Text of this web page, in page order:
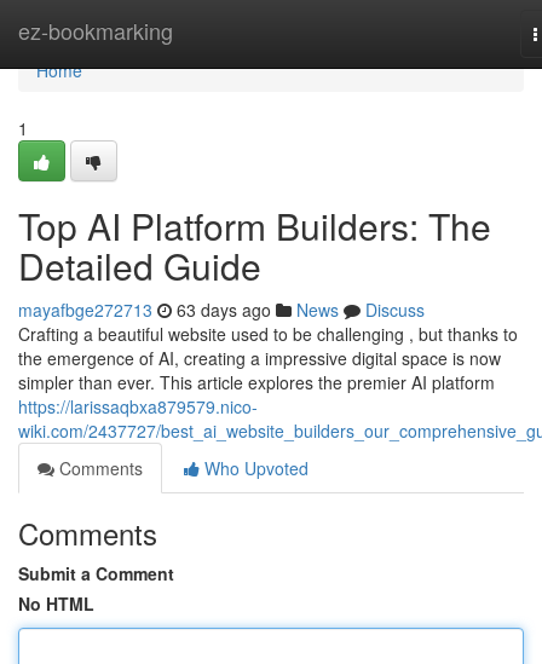
ez-bookmarking
Home
Home
1
Top AI Platform Builders: The
Detailed Guide
mayafbge272713 63 days ago News
Discuss
Crafting a beautiful website used to be challenging , but thanks to
the emergence of AI, creating a impressive digital space is now
simpler than ever. This article explores the premier AI platform
https://larissaqbxa879579.nico-
wiki.com/2437727/
Comments
Who Upvoted
Comments
Submit a Comment
No HTML